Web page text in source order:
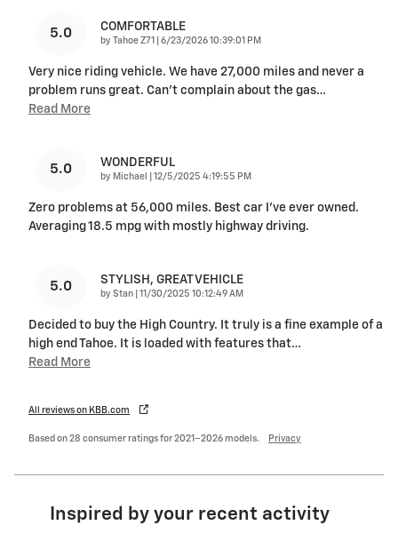
5.0 COMFORTABLE
by Tahoe Z71 on
6/23/2026 10:39:01 PM
Very nice riding vehicle. We have 27,000 miles and never a
problem runs great. Can’t complain about the gas…
Read More
5.0 WONDERFUL
by Michael on
12/5/2025 4:19:55 PM
Zero problems at 56,000 miles. Best car I’ve ever owned.
Averaging 18.5 mpg with mostly highway driving.
5.0 STYLISH, GREAT VEHICLE
by Stan on
11/30/2025 10:12:49 AM
Decided to buy the High Country. It truly is a fine example of a
high end Tahoe. It is loaded with features that…
Read More
All reviews on KBB.com
Based on 28 consumer ratings for 2021–2026 models. Privacy
Inspired by your recent activity